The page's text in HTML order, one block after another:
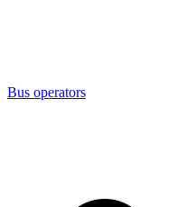
Bus operators